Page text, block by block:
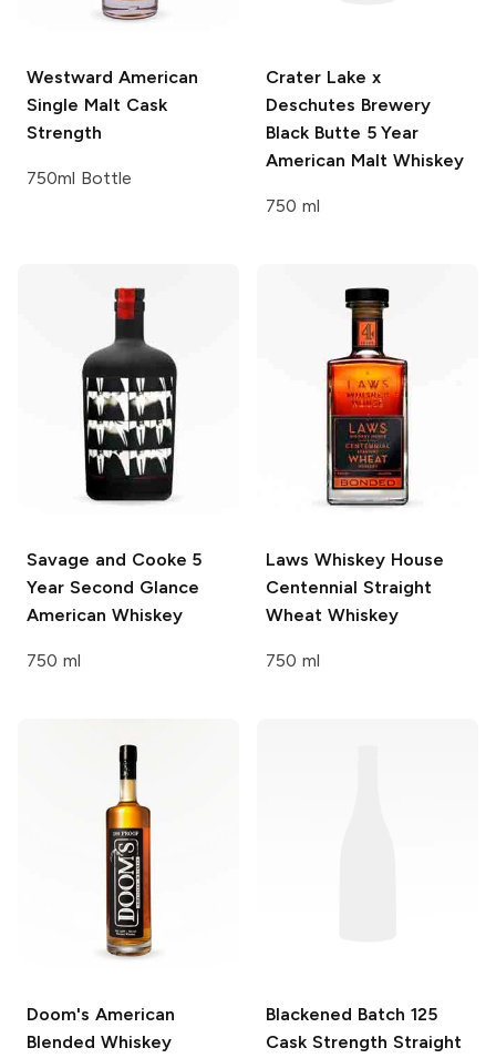
Westward American
Single Malt Cask
Strength
750ml Bottle
Crater Lake x
Deschutes Brewery
Black Butte 5 Year
American Malt Whiskey
750 ml
Savage and Cooke 5
Year Second Glance
American Whiskey
750 ml
Laws Whiskey House
Centennial Straight
Wheat Whiskey
750 ml
Doom's American
Blended Whiskey
Blackened Batch 125
Cask Strength Straight